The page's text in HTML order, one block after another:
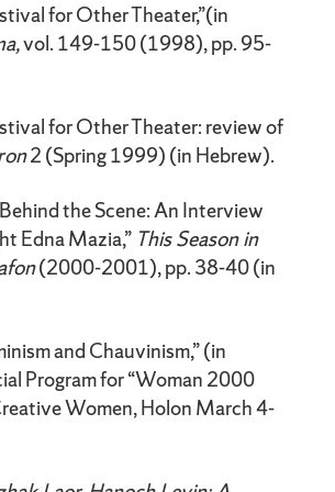
for Other Theater,”(in
vol. 149-150 (1998), pp. 95-
for Other Theater: review of
2 (Spring 1999) (in Hebrew).
the Scene: An Interview
Edna Mazia,” This Season in
(2000-2001), pp. 38-40 (in
and Chauvinism,” (in
Program for “Woman 2000
Women, Holon March 4-